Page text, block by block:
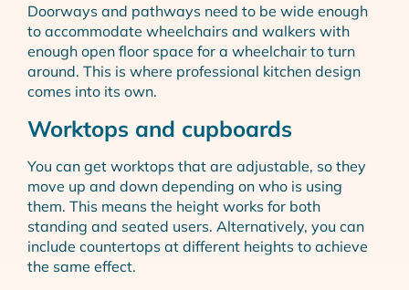
Doorways and pathways need to be wide enough
to accommodate wheelchairs and walkers with
enough open floor space for a wheelchair to turn
around. This is where professional kitchen design
comes into its own.
Worktops and cupboards
You can get worktops that are adjustable, so they
move up and down depending on who is using
them. This means the height works for both
standing and seated users. Alternatively, you can
include countertops at different heights to achieve
the same effect.